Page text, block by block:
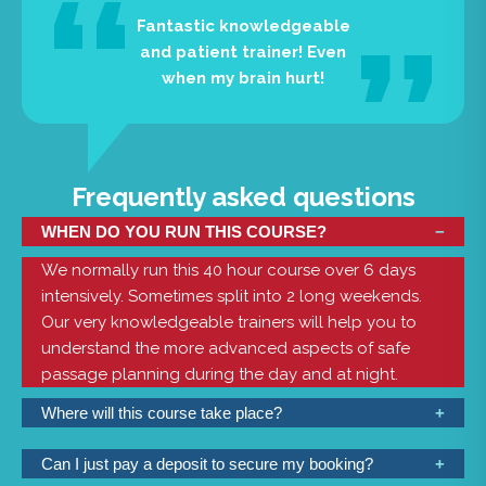
Fantastic knowledgeable
and patient trainer! Even
when my brain hurt!
Frequently asked questions
WHEN DO YOU RUN THIS COURSE?
We normally run this 40 hour course over 6 days
intensively. Sometimes split into 2 long weekends.
Our very knowledgeable trainers will help you to
understand the more advanced aspects of safe
passage planning during the day and at night.
Where will this course take place?
We have classrooms at Mylor Sailing School with all
the necessary resources. This is a shorebased
Can I just pay a deposit to secure my booking?